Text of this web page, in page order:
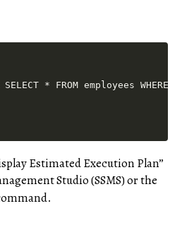
Estimated Execution Plan”
Studio (SSMS) or the